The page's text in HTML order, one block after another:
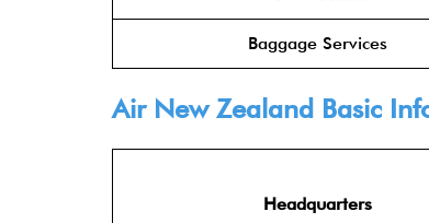
Baggage Services
Air New Zealand Basic
Headquarters